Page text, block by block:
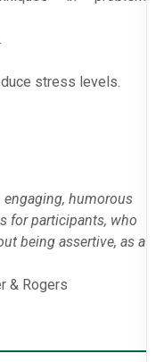
stress levels.
engaging, humorous
for participants, who
being assertive, as a
& Rogers